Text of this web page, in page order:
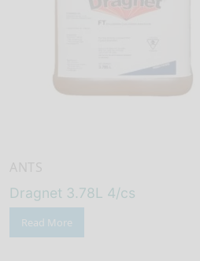
Dragnet 3.78L 4/cs
Read More